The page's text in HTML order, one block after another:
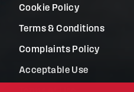
Cookie Policy
Terms & Conditions
Complaints Policy
Acceptable Use